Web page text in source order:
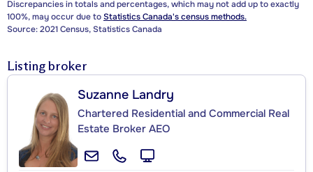
Discrepancies in totals and percentages, which may not add up to exactly
100%, may occur due toStatistics Canada's census methods.
Source: 2021 Census, Statistics Canada
Listing broker
Suzanne Landry
Chartered Residential and Commercial Real
Estate Broker AEO